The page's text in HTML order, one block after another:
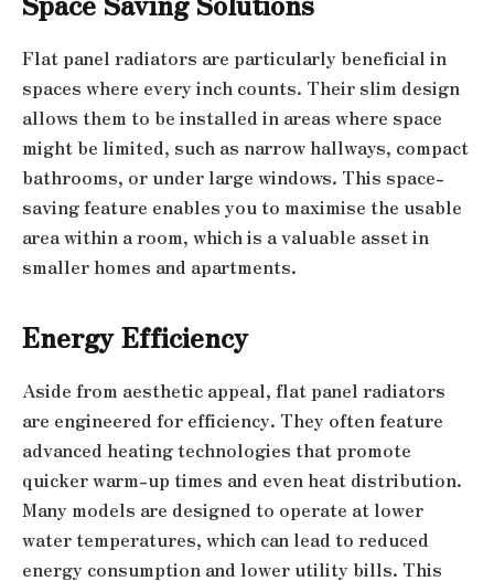
Flat panel radiators are particularly beneficial in
spaces where every inch counts. Their slim design
allows them to be installed in areas where space
might be limited, such as narrow hallways, compact
bathrooms, or under large windows. This space-
saving feature enables you to maximise the usable
area within a room, which is a valuable asset in
smaller homes and apartments.
Energy Efficiency
Aside from aesthetic appeal, flat panel radiators
are engineered for efficiency. They often feature
advanced heating technologies that promote
quicker warm-up times and even heat distribution.
Many models are designed to operate at lower
water temperatures, which can lead to reduced
energy consumption and lower utility bills. This